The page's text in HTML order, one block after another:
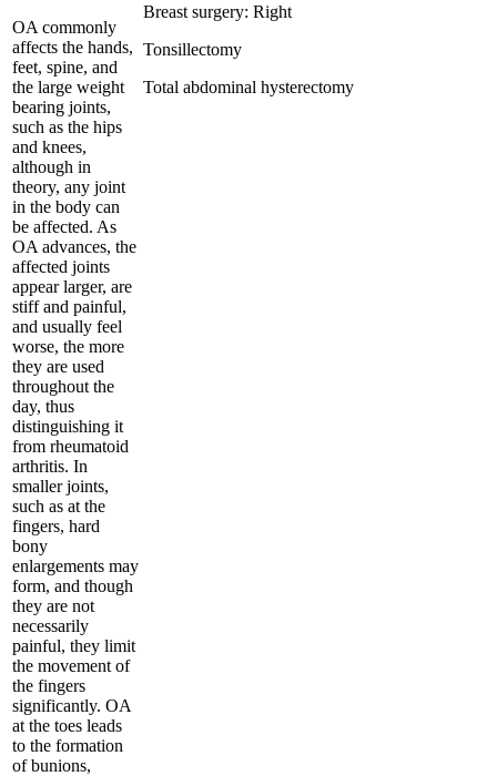
OA commonly
affects the hands,
feet, spine, and
the large weight
bearing joints,
such as the hips
and knees,
although in
theory, any joint
in the body can
be affected. As
OA advances, the
affected joints
appear larger, are
stiff and painful,
and usually feel
worse, the more
they are used
throughout the
day, thus
distinguishing it
from rheumatoid
arthritis. In
smaller joints,
such as at the
fingers, hard
bony
enlargements may
form, and though
they are not
necessarily
painful, they limit
the movement of
the fingers
significantly. OA
at the toes leads
to the formation
of bunions,
Breast surgery: Right
Tonsillectomy
Total abdominal hysterectomy